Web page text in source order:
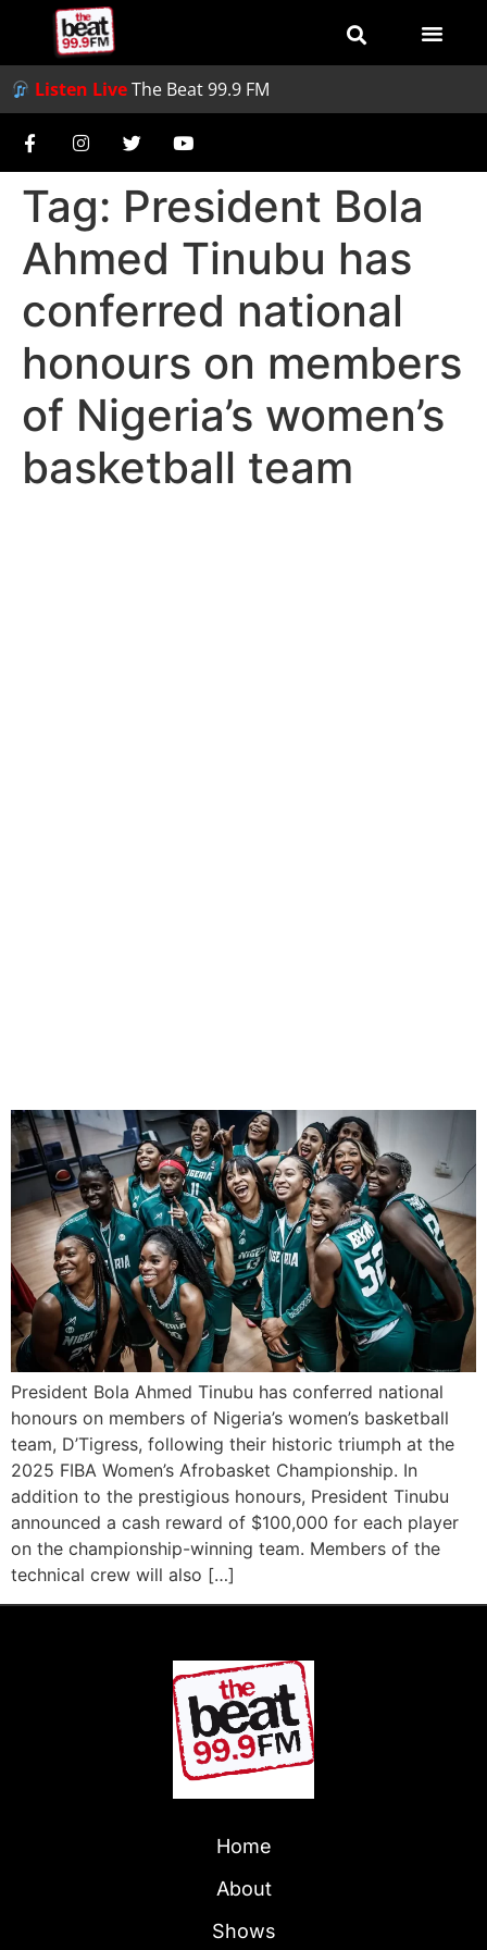
Listen LiveThe Beat 99.9 FM
Tag: President Bola
Ahmed Tinubu has
conferred national
honours on members
of Nigeria’s women’s
basketball team
President Bola Ahmed Tinubu has conferred national
honours on members of Nigeria’s women’s basketball
team, D’Tigress, following their historic triumph at the
2025 FIBA Women’s Afrobasket Championship. In
addition to the prestigious honours, President Tinubu
announced a cash reward of $100,000 for each player
on the championship-winning team. Members of the
technical crew will also […]
Home
About
Shows